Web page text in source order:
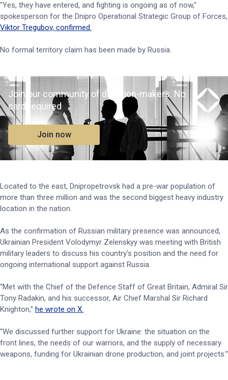
"Yes, they have entered, and fighting is ongoing as of now,"
spokesperson for the Dnipro Operational Strategic Group of Forces,
Viktor Tregubov, confirmed.
No formal territory claim has been made by Russia.
Join our community of decision-makers. No
card required
Join now
Located to the east, Dnipropetrovsk had a pre-war population of
more than three million and was the second biggest heavy industry
location in the nation.
As the confirmation of Russian military presence was announced,
Ukrainian President Volodymyr Zelenskyy was meeting with British
military leaders to discuss his country's position and the need for
ongoing international support against Russia.
“Met with the Chief of the Defence Staff of Great Britain, Admiral Sir
Tony Radakin, and his successor, Air Chief Marshal Sir Richard
Knighton,” he wrote on X.
“We discussed further support for Ukraine: the situation on the
front lines, the needs of our warriors, and the supply of necessary
weapons, funding for Ukrainian drone production, and joint projects.”